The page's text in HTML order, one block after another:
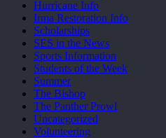
Hurricane Info
Irma Restoration Info
Scholarships
SES in the News
Sports Information
Students of the Week
Summer
The Bishop
The Panther Prowl
Uncategorized
Volunteering